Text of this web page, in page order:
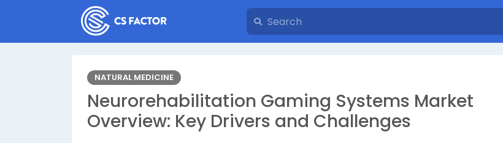
NATURAL MEDICINE
Neurorehabilitation Gaming Systems Market
Overview: Key Drivers and Challenges